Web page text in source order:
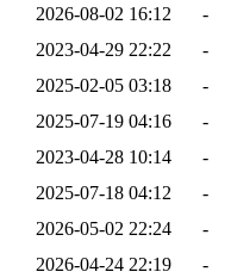
2026-08-02 16:12
-
2023-04-29 22:22
-
2025-02-05 03:18
-
2025-07-19 04:16
-
2023-04-28 10:14
-
2025-07-18 04:12
-
2026-05-02 22:24
-
2026-04-24 22:19
-